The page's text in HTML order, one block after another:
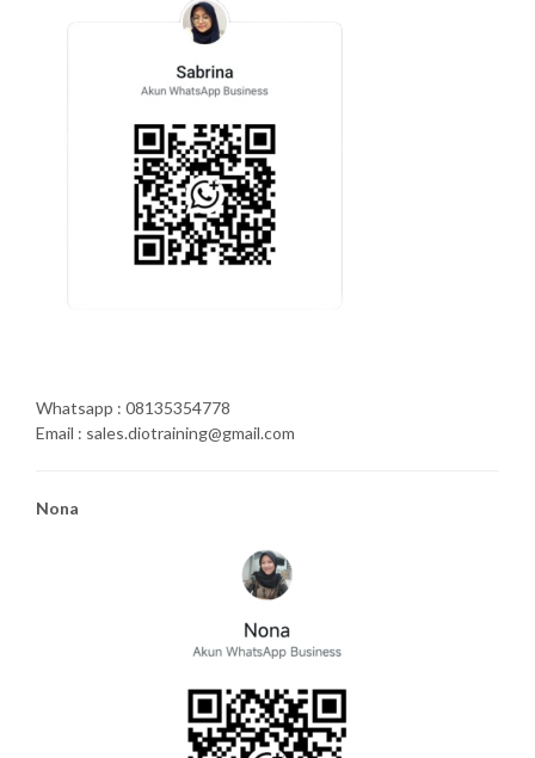
Whatsapp : 08135354778
Email : sales.diotraining@gmail.com
Nona